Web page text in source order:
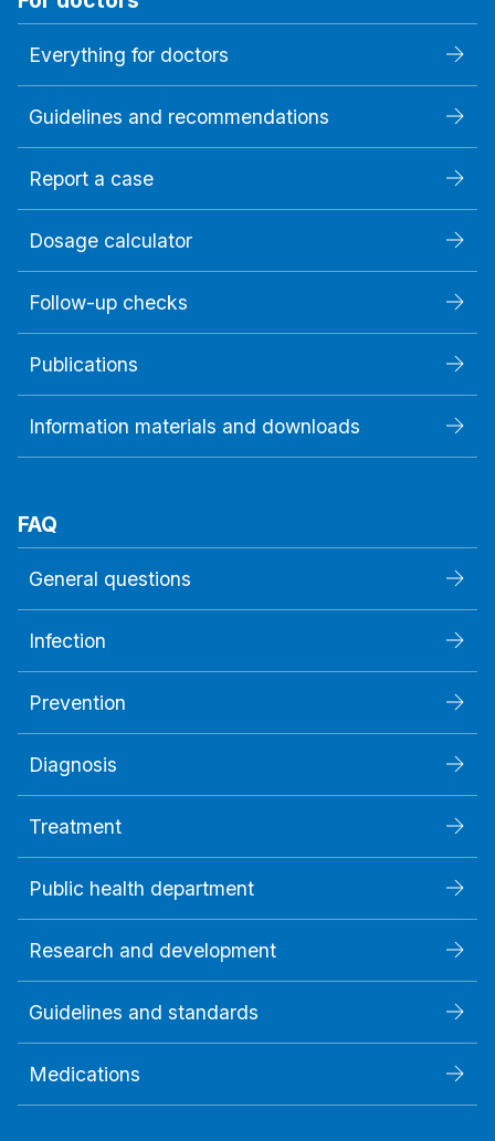
Everything for doctors
Guidelines and recommendations
Report a case
Dosage calculator
Follow-up checks
Publications
Information materials and downloads
FAQ
General questions
Infection
Prevention
Diagnosis
Treatment
Public health department
Research and development
Guidelines and standards
Medications